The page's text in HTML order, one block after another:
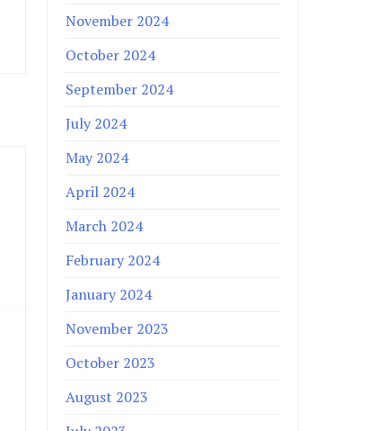
November 2024
October 2024
September 2024
July 2024
May 2024
April 2024
March 2024
February 2024
January 2024
November 2023
October 2023
August 2023